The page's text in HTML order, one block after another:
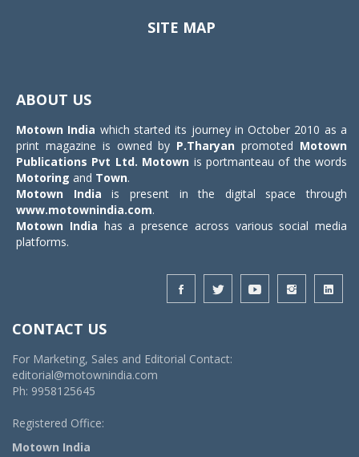
SITE MAP
ABOUT US
Motown India which started its journey in October 2010 as a
print magazine is owned by P.Tharyan promoted Motown
Publications Pvt Ltd. Motown is portmanteau of the words
Motoring and Town.
Motown India is present in the digital space through
www.motownindia.com.
Motown India has a presence across various social media
platforms.
CONTACT US
For Marketing, Sales and Editorial Contact:
editorial@motownindia.com
Ph: 9958125645
Registered Office:
Motown India